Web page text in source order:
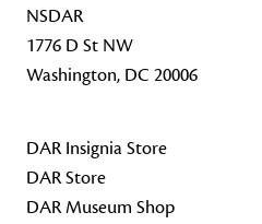
NSDAR
1776 D St NW
Washington, DC 20006
DAR Insignia Store
DAR Store
DAR Museum Shop